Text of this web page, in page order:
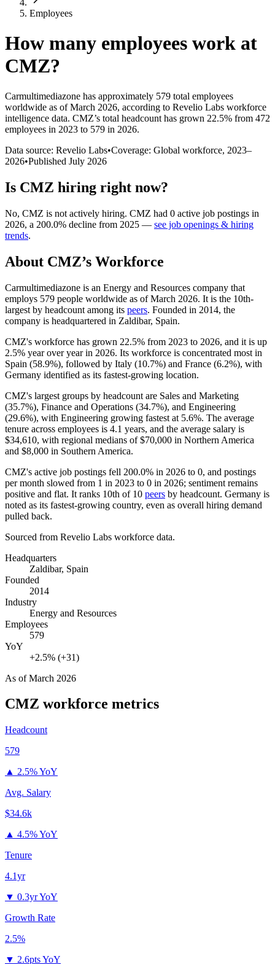
Employees
How many employees work at
CMZ?
Carmultimediazone has approximately 579 total employees
worldwide as of March 2026, according to Revelio Labs workforce
intelligence data. CMZ’s total headcount has grown 22.5% from 472
employees in 2023 to 579 in 2026.
Data source: Revelio Labs•Coverage: Global workforce, 2023–
2026•Published July 2026
Is CMZ hiring right now?
No, CMZ is not actively hiring. CMZ had 0 active job postings in
2026, a 200.0% decline from 2025 — see job openings & hiring
trends.
About CMZ’s Workforce
Carmultimediazone is an Energy and Resources company that
employs 579 people worldwide as of March 2026. It is the 10th-
largest by headcount among its peers. Founded in 2014, the
company is headquartered in Zaldibar, Spain.
CMZ's workforce has grown 22.5% from 2023 to 2026, and it is up
2.5% year over year in 2026. Its workforce is concentrated most in
Spain (58.9%), followed by Italy (10.7%) and France (6.2%), with
Germany identified as its fastest-growing location.
CMZ's largest groups by headcount are Sales and Marketing
(35.7%), Finance and Operations (34.7%), and Engineering
(29.6%), with Engineering growing fastest at 5.6%. The average
tenure across employees is 4.1 years, and the average salary is
$34,610, with regional medians of$70,000 in Northern America
and $8,000 in Southern America.
CMZ's active job postings fell 200.0% in 2026 to 0, and postings
per month slowed from 1 in 2023 to 0 in 2026; sentiment remains
positive and flat. It ranks 10th of 10 peers by headcount. Germany is
noted as its fastest-growing country, even as overall hiring demand
pulled back.
Sourced from Revelio Labs workforce data.
Headquarters
Zaldibar, Spain
Founded
2014
Industry
Energy and Resources
Employees
579
YoY
+2.5% (+31)
As ofMarch 2026
CMZ workforce metrics
Headcount
579
▲ 2.5% YoY
Avg. Salary
$34.6k
▲ 4.5% YoY
Tenure
4.1yr
▼ 0.3yr YoY
Growth Rate
2.5%
▼ 2.6pts YoY